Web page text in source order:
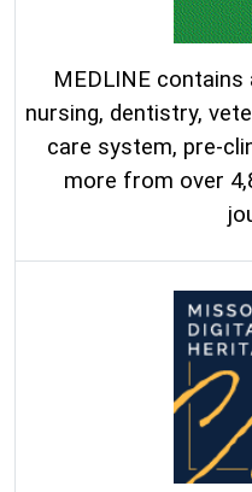
MEDLINE
nursing, dentistry,
care system, pre-
more from over